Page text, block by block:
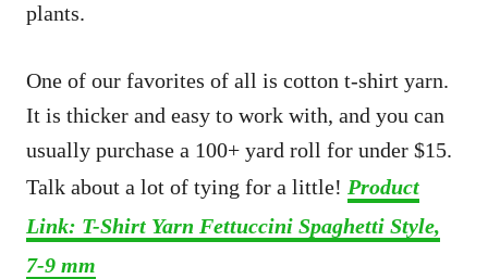
plants.
One of our favorites of all is cotton t-shirt yarn.
It is thicker and easy to work with, and you can
usually purchase a 100+ yard roll for under $15.
Talk about a lot of tying for a little! Product
Link: T-Shirt Yarn Fettuccini Spaghetti Style,
7-9 mm